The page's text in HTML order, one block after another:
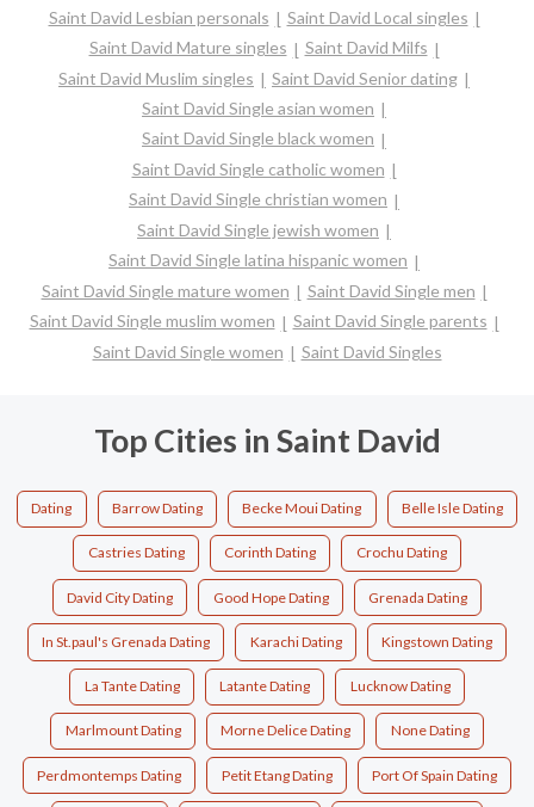
Saint David Lesbian personals
Saint David Local singles
Saint David Mature singles
Saint David Milfs
Saint David Muslim singles
Saint David Senior dating
Saint David Single asian women
Saint David Single black women
Saint David Single catholic women
Saint David Single christian women
Saint David Single jewish women
Saint David Single latina hispanic women
Saint David Single mature women
Saint David Single men
Saint David Single muslim women
Saint David Single parents
Saint David Single women
Saint David Singles
Top Cities in Saint David
Dating Barrow Dating Becke Moui Dating Belle Isle Dating
Castries Dating Corinth Dating Crochu Dating
David City Dating Good Hope Dating Grenada Dating
In St.paul's Grenada Dating Karachi Dating Kingstown Dating
La Tante Dating Latante Dating Lucknow Dating
Marlmount Dating Morne Delice Dating None Dating
Perdmontemps Dating Petit Etang Dating Port Of Spain Dating